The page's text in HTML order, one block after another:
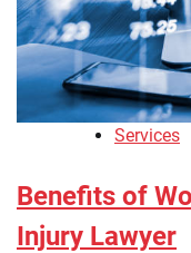
Services
Benefits of
Injury Lawyer